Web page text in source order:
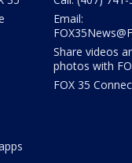
Email:
Share videos
photos with
FOX 35